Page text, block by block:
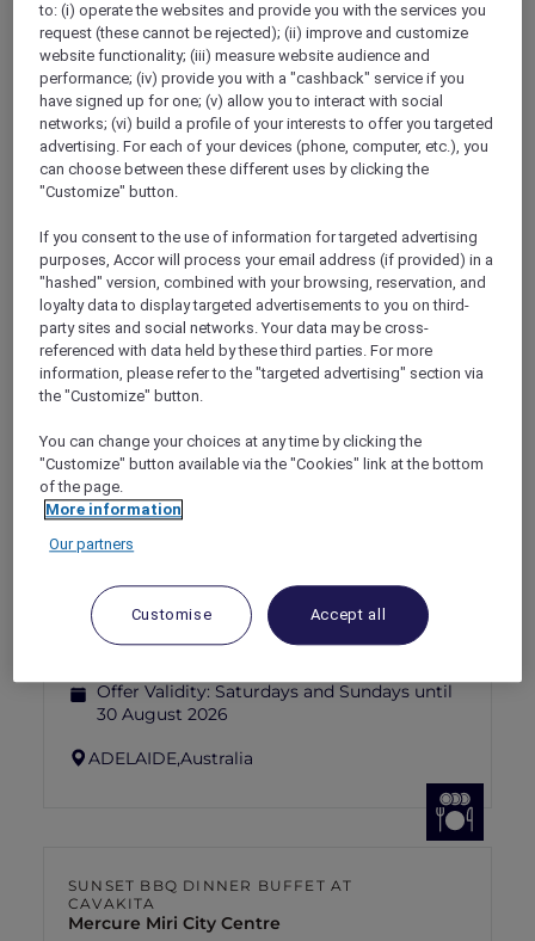
Show All Destinations
FILTERS
ANASTASIA THE MUSICAL PRE-
THEATRE DINING OFFER AT GARÇON
BLEU
Sofitel Adelaide
Explorer members enjoy 30% off
Offer Validity:Wednesdays to Saturdays
until 30 August 2026
ADELAIDE, Australia
HIGH-TEA PACKAGE AT GARÇON BLEU
Sofitel Adelaide
Offer Validity: Saturdays and Sundays until
30 August 2026
ADELAIDE,Australia
SUNSET BBQ DINNER BUFFET AT
CAVAKITA
Mercure Miri City Centre
to: (i) operate the websites and provide you with the services you
request (these cannot be rejected); (ii) improve and customize
website functionality; (iii) measure website audience and
performance; (iv) provide you with a "cashback" service if you
have signed up for one; (v) allow you to interact with social
networks; (vi) build a profile of your interests to offer you targeted
advertising. For each of your devices (phone, computer, etc.), you
can choose between these different uses by clicking the
"Customize" button.
If you consent to the use of information for targeted advertising
purposes, Accor will process your email address (if provided) in a
"hashed" version, combined with your browsing, reservation, and
loyalty data to display targeted advertisements to you on third-
party sites and social networks. Your data may be cross-
referenced with data held by these third parties. For more
information, please refer to the "targeted advertising" section via
the "Customize" button.
You can change your choices at any time by clicking the
"Customize" button available via the "Cookies" link at the bottom
of the page.
More information
Our partners
Customise Accept all